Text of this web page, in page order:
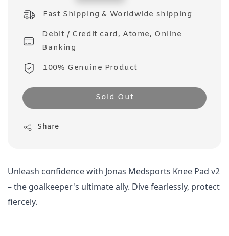
Fast Shipping & Worldwide shipping
Debit / Credit card, Atome, Online
Banking
100% Genuine Product
Sold Out
Share
Unleash confidence with Jonas Medsports Knee Pad v2
– the goalkeeper's ultimate ally. Dive fearlessly, protect
fiercely.